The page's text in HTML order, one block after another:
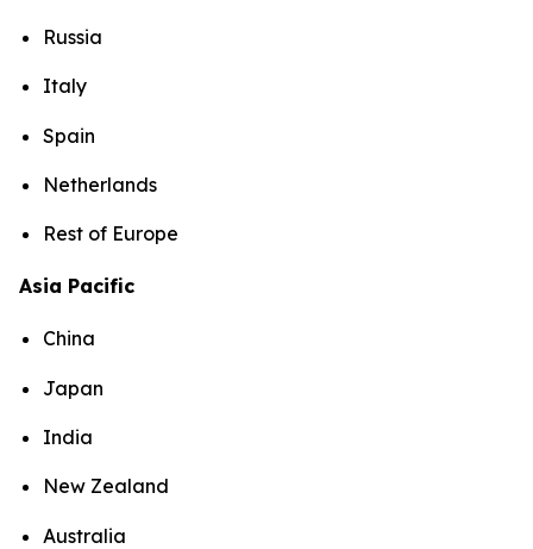
Russia
Italy
Spain
Netherlands
Rest of Europe
Asia Pacific
China
Japan
India
New Zealand
Australia